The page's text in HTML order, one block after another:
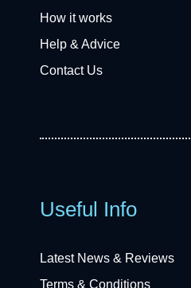
How it works
Help & Advice
Contact Us
Useful Info
Latest News & Reviews
Terms & Conditions